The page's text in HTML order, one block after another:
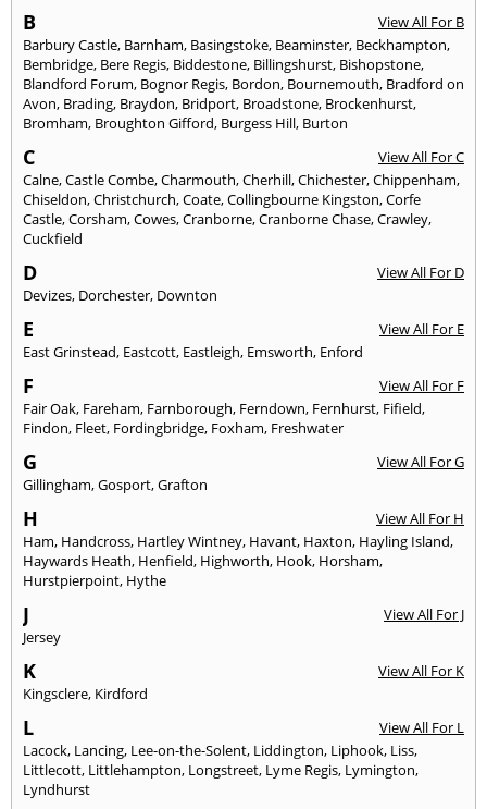
B
View All For B
Barbury Castle, Barnham, Basingstoke, Beaminster, Beckhampton,
Bembridge, Bere Regis, Biddestone, Billingshurst, Bishopstone,
Blandford Forum, Bognor Regis, Bordon, Bournemouth, Bradford on
Avon, Brading, Braydon, Bridport, Broadstone, Brockenhurst,
Bromham, Broughton Gifford, Burgess Hill, Burton
C
View All For C
Calne,Castle Combe,Charmouth,Cherhill,Chichester,Chippenham,
Chiseldon,Christchurch,Coate,Collingbourne Kingston,Corfe
Castle,Corsham,Cowes,Cranborne,Cranborne Chase,Crawley,
Cuckfield
D
View All For D
Devizes, Dorchester, Downton
E
View All For E
East Grinstead, Eastcott, Eastleigh, Emsworth, Enford
F
View All For F
Fair Oak, Fareham, Farnborough, Ferndown, Fernhurst, Fifield,
Findon, Fleet, Fordingbridge, Foxham, Freshwater
G
View All For G
Gillingham,Gosport,Grafton
H
View All For H
Ham, Handcross, Hartley Wintney, Havant, Haxton, Hayling Island,
Haywards Heath, Henfield, Highworth, Hook, Horsham,
Hurstpierpoint, Hythe
J
View All For J
Jersey
K
View All For K
Kingsclere, Kirdford
L
View All For L
Lacock, Lancing, Lee-on-the-Solent, Liddington, Liphook, Liss,
Littlecott, Littlehampton, Longstreet, Lyme Regis, Lymington,
Lyndhurst